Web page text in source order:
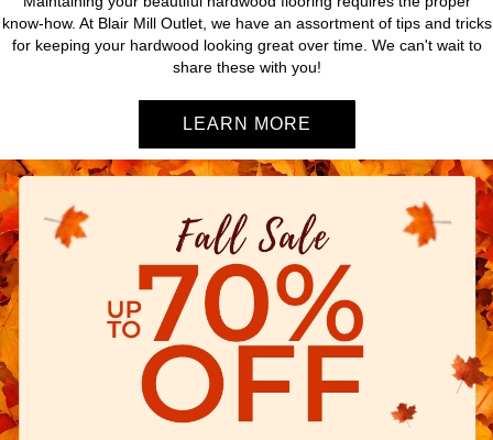
know-how. At Blair Mill Outlet, we have an assortment of tips and tricks
for keeping your hardwood looking great over time. We can't wait to
share these with you!
LEARN MORE